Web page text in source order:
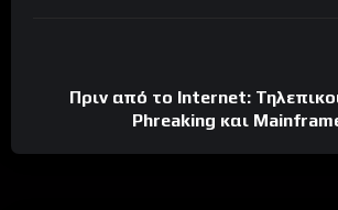
Πριν από το Internet:
Phreaking και